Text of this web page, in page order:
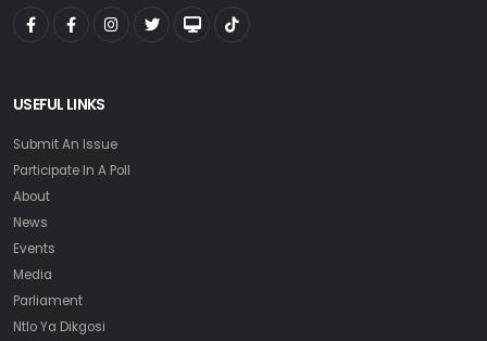
USEFUL LINKS
Submit An Issue
Participate In A Poll
About
News
Events
Media
Parliament
Ntlo Ya Dikgosi